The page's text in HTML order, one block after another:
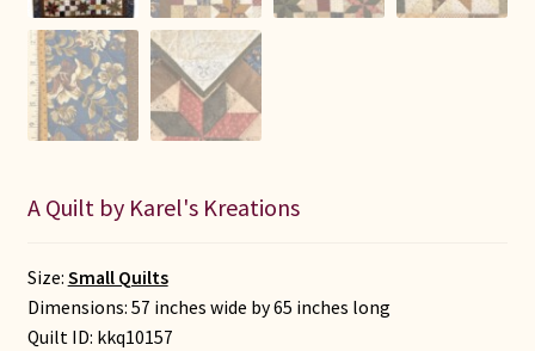
A Quilt by Karel's Kreations
Size: Small Quilts
Dimensions: 57 inches wide by 65 inches long
Quilt ID: kkq10157